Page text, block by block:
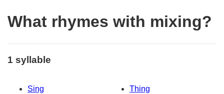
What rhymes with mixing?
1 syllable
Sing
Thing